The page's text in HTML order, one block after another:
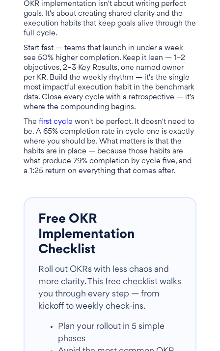
OKR implementation isn't about writing perfect
goals. It's about creating shared clarity and the
execution habits that keep goals alive through the
full cycle.
Start fast — teams that launch in under a week
see 50% higher completion. Keep it lean — 1–2
objectives, 2–3 Key Results, one named owner
per KR. Build the weekly rhythm — it's the single
most impactful execution habit in the benchmark
data. Close every cycle with a retrospective — it's
where the compounding begins.
The first cycle won't be perfect. It doesn't need to
be. A 65% completion rate in cycle one is exactly
where you should be. What matters is that the
habits are in place — because those habits are
what produce 79% completion by cycle five, and
a 1:25 return on everything that comes after.
Free OKR
Implementation
Checklist
Roll out OKRs with less chaos and
more clarity. This free checklist walks
you through every step — from
kickoff to weekly check-ins.
Plan your rollout in 5 simple
phases